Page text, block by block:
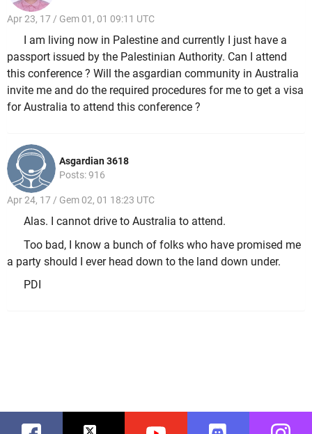
Apr 23, 17 / Gem 01, 01 09:11 UTC
I am living now in Palestine and currently I just have a
passport issued by the Palestinian Authority. Can I attend
this conference ? Will the asgardian community in Australia
invite me and do the required procedures for me to get a visa
for Australia to attend this conference ?
Asgardian 3618
Posts: 916
Apr 24, 17 / Gem 02, 01 18:23 UTC
Alas. I cannot drive to Australia to attend.
Too bad, I know a bunch of folks who have promised me
a party should I ever head down to the land down under.
PDI